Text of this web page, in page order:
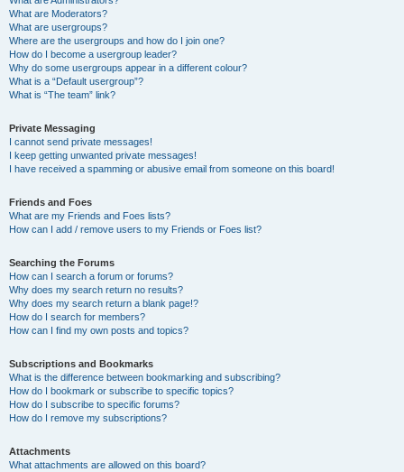
What are Moderators?
What are usergroups?
Where are the usergroups and how do I join one?
How do I become a usergroup leader?
Why do some usergroups appear in a different colour?
What is a “Default usergroup”?
What is “The team” link?
Private Messaging
I cannot send private messages!
I keep getting unwanted private messages!
I have received a spamming or abusive email from someone on this board!
Friends and Foes
What are my Friends and Foes lists?
How can I add / remove users to my Friends or Foes list?
Searching the Forums
How can I search a forum or forums?
Why does my search return no results?
Why does my search return a blank page!?
How do I search for members?
How can I find my own posts and topics?
Subscriptions and Bookmarks
What is the difference between bookmarking and subscribing?
How do I bookmark or subscribe to specific topics?
How do I subscribe to specific forums?
How do I remove my subscriptions?
Attachments
What attachments are allowed on this board?